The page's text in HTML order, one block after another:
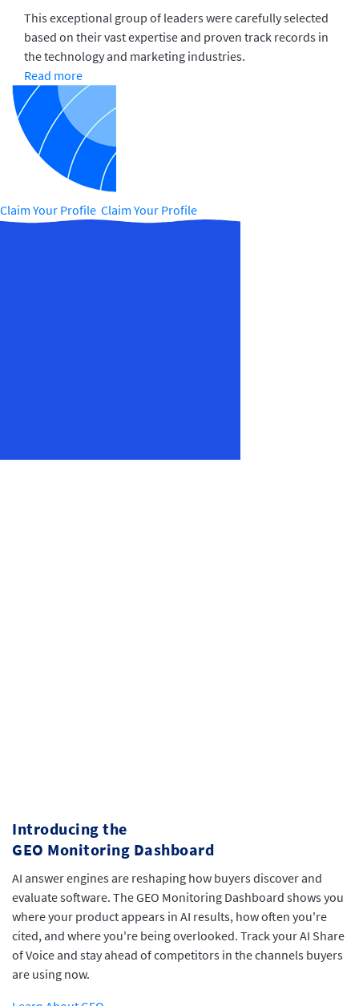
This exceptional group of leaders were carefully selected
based on their vast expertise and proven track records in
the technology and marketing industries.
Read more
Claim Your Profile Claim Your Profile
Introducing the
GEO Monitoring Dashboard
AI answer engines are reshaping how buyers discover and
evaluate software. The GEO Monitoring Dashboard shows you
where your product appears in AI results, how often you're
cited, and where you're being overlooked. Track your AI Share
of Voice and stay ahead of competitors in the channels buyers
are using now.